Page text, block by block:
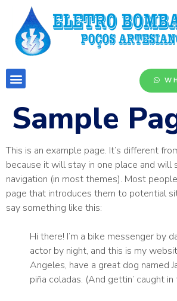
Sample
This is an example page. It’s different
because it will stay in one place and will
navigation (in most themes). Most
page that introduces them to potential
say something like this:
Hi there! I’m a bike messenger by
actor by night, and this is my
Angeles, have a great dog named
piña coladas. (And gettin’ caught in